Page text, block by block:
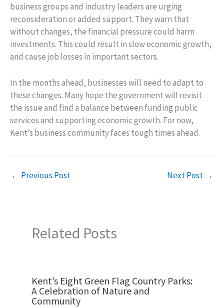
business groups and industry leaders are urging
reconsideration or added support. They warn that
without changes, the financial pressure could harm
investments. This could result in slow economic growth,
and cause job losses in important sectors.
In the months ahead, businesses will need to adapt to
these changes. Many hope the government will revisit
the issue and find a balance between funding public
services and supporting economic growth. For now,
Kent’s business community faces tough times ahead.
← Previous Post Next Post →
Related Posts
Kent’s Eight Green Flag Country Parks:
A Celebration of Nature and
Community